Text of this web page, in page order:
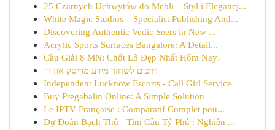
25 Czarnych Uchwytów do Mebli – Styl i Elegancj...
White Magic Studios – Specialist Publishing And...
Discovering Authentic Vedic Seers in New ...
Acrylic Sports Surfaces Bangalore: A Detail...
Cầu Giải 8 MN: Chốt Lô Đẹp Nhất Hôm Nay!
דרכים לשחזר מידע מדיסק און קי
Independent Lucknow Escorts - Call Girl Service
Buy Pregabalin Online: A Simple Solution
Le IPTV Française : Comparatif Complet pou...
Dự Đoán Bạch Thủ - Tìm Cầu Tỷ Phú : Nghiên ...